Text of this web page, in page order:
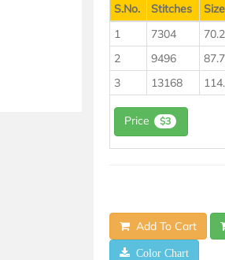
S.No. Stitches
1
7304
2
9496
3
13168
Price $3
Add To Cart
Color Chart